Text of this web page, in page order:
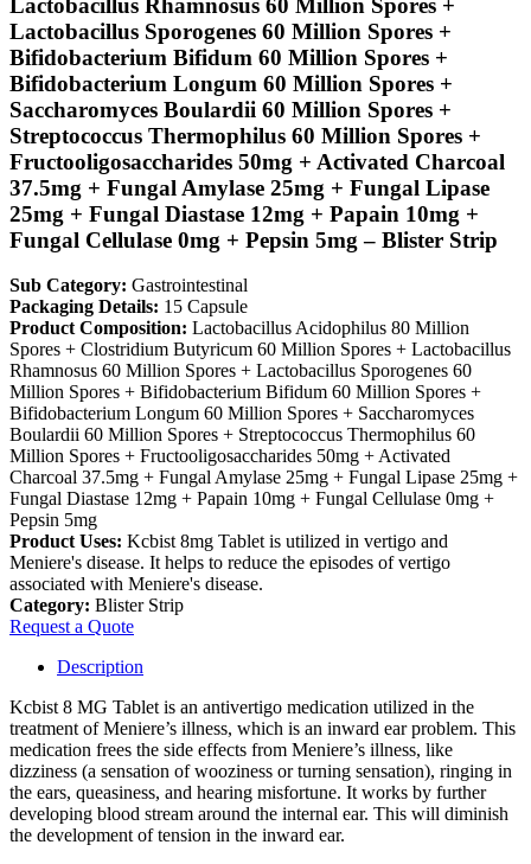
Lactobacillus Sporogenes 60 Million Spores +
Bifidobacterium Bifidum 60 Million Spores +
Bifidobacterium Longum 60 Million Spores +
Saccharomyces Boulardii 60 Million Spores +
Streptococcus Thermophilus 60 Million Spores +
Fructooligosaccharides 50mg + Activated Charcoal
37.5mg + Fungal Amylase 25mg + Fungal Lipase
25mg + Fungal Diastase 12mg + Papain 10mg +
Fungal Cellulase 0mg + Pepsin 5mg – Blister Strip
Sub Category: Gastrointestinal
Packaging Details: 15 Capsule
Product Composition: Lactobacillus Acidophilus 80 Million
Spores + Clostridium Butyricum 60 Million Spores + Lactobacillus
Rhamnosus 60 Million Spores + Lactobacillus Sporogenes 60
Million Spores + Bifidobacterium Bifidum 60 Million Spores +
Bifidobacterium Longum 60 Million Spores + Saccharomyces
Boulardii 60 Million Spores + Streptococcus Thermophilus 60
Million Spores + Fructooligosaccharides 50mg + Activated
Charcoal 37.5mg + Fungal Amylase 25mg + Fungal Lipase 25mg +
Fungal Diastase 12mg + Papain 10mg + Fungal Cellulase 0mg +
Pepsin 5mg
Product Uses: Kcbist 8mg Tablet is utilized in vertigo and
Meniere's disease. It helps to reduce the episodes of vertigo
associated with Meniere's disease.
Category: Blister Strip
Request a Quote
Description
Kcbist 8 MG Tablet is an antivertigo medication utilized in the
treatment of Meniere’s illness, which is an inward ear problem. This
medication frees the side effects from Meniere’s illness, like
dizziness (a sensation of wooziness or turning sensation), ringing in
the ears, queasiness, and hearing misfortune. It works by further
developing blood stream around the internal ear. This will diminish
the development of tension in the inward ear.